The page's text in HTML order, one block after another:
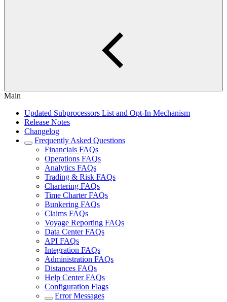
Main
Updated Subprocessors List and Opt-In Mechanism
Release Notes
Changelog
Frequently Asked Questions
Financials FAQs
Operations FAQs
Analytics FAQs
Trading & Risk FAQs
Chartering FAQs
Time Charter FAQs
Bunkering FAQs
Claims FAQs
Voyage Reporting FAQs
Data Center FAQs
API FAQs
Integration FAQs
Administration FAQs
Distances FAQs
Help Center FAQs
Configuration Flags
Error Messages